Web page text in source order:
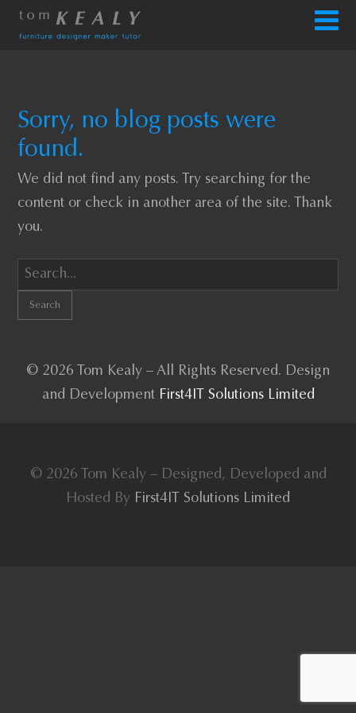
Sorry, no blog posts were
found.
We did not find any posts. Try searching for the
content or check in another area of the site. Thank
you.
© 2026 Tom Kealy – All Rights Reserved. Design
and Development First4IT Solutions Limited
© 2026 Tom Kealy – Designed, Developed and
Hosted By First4IT Solutions Limited